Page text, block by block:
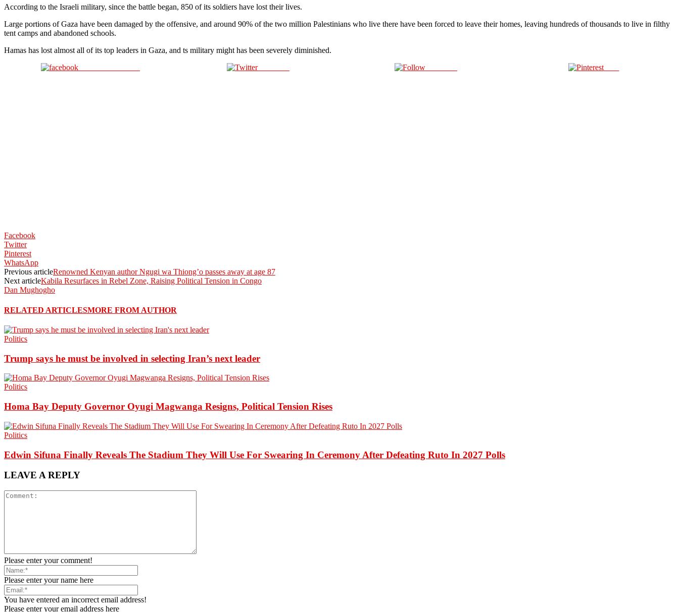
According to the Israeli military, since the battle began, 850 of its soldiers have lost their lives.
Large portions of Gaza have been damaged by the offensive, and around 90% of the two million Palestinians who live there have been forced to leave their homes, leaving hundreds of thousands to live in filthy
tent camps and abandoned schools.
Hamas has lost almost all of its top leaders in Gaza, and ts military might has been severely diminished.
Post on X Save
Facebook
Twitter
Pinterest
WhatsApp
Previous articleRenowned Kenyan author Ngugi wa Thiong’o passes away at age 87
Next articleKabila Resurfaces in Rebel Zone, Raising Political Tension in Congo
Dan Mughogho
RELATED ARTICLESMORE FROM AUTHOR
Politics
Trump says he must be involved in selecting Iran’s next leader
Politics
Homa Bay Deputy Governor Oyugi Magwanga Resigns, Political Tension Rises
Politics
Edwin Sifuna Finally Reveals The Stadium They Will Use For Swearing In Ceremony After Defeating Ruto In 2027 Polls
LEAVE A REPLY
Please enter your comment!
Please enter your name here
You have entered an incorrect email address!
Please enter your email address here